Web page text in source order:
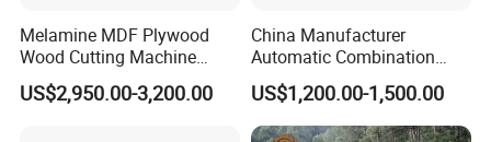
Packing
Melamine MDF Plywood
Wood Cutting Machine
Double Saw Blade Panel
Saw Machine
US$2,950.00-3,200.00
China Manufacturer
Automatic Combination
Precision CNC Wood Sliding
Table Saw Sharp Circular
Sliding Panel Saw Timber
US$1,200.00-1,500.00